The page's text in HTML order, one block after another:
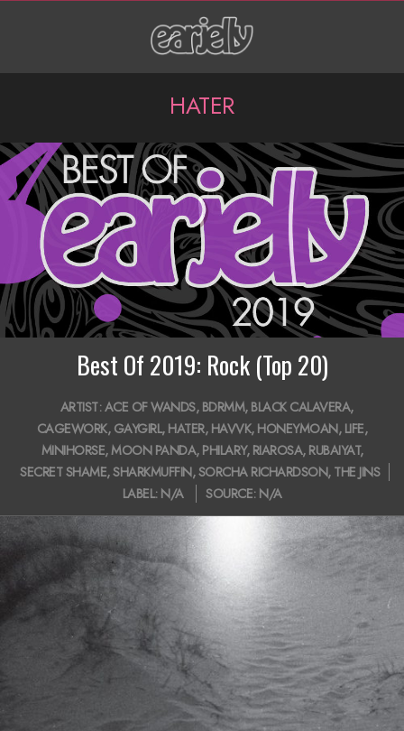
i
m
y
N
g
t
i
o
n
M
HATER
Best Of 2019: Rock (Top 20)
ARTIST:ACE OF WANDS, BDRMM, BLACK CALAVERA,
CAGEWORK, GAYGIRL, HATER, HAVVK, HONEYMOAN, LIFE,
MINIHORSE,MOON PANDA, PHILARY, RIAROSA, RUBAIYAT,
SECRET SHAME,SHARKMUFFIN,SORCHA RICHARDSON, THE JINS
LABEL: N/A SOURCE: N/A